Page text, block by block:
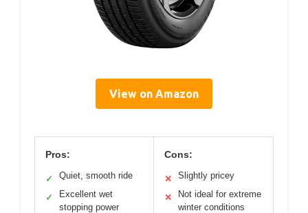
View on Amazon
Pros:
✓ Quiet, smooth ride
✓
Excellent wet
stopping power
Cons:
✕ Slightly pricey
✕
Not ideal for extreme
winter conditions